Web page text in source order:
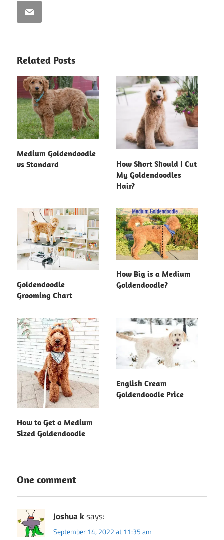
Email
Related Posts
Medium Goldendoodle
vs Standard
How Short Should I Cut
My Goldendoodles
Hair?
Goldendoodle
Grooming Chart
How Big is a Medium
Goldendoodle?
How to Get a Medium
Sized Goldendoodle
English Cream
Goldendoodle Price
One comment
Joshua ksays:
September 14, 2022 at 11:35 am